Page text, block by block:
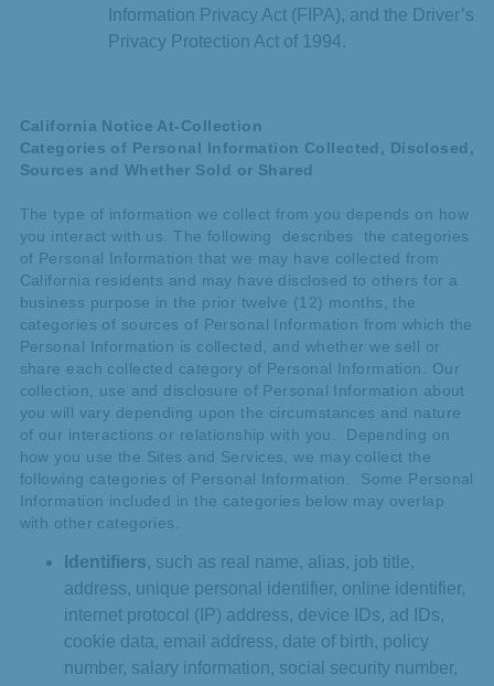
Information Privacy Act (FIPA), and the Driver’s
Privacy Protection Act of 1994.
California Notice At-Collection
Categories of Personal Information Collected, Disclosed,
Sources and Whether Sold or Shared
The type of information we collect from you depends on how
you interact with us. The following describes the categories
of Personal Information that we may have collected from
California residents and may have disclosed to others for a
business purpose in the prior twelve (12) months, the
categories of sources of Personal Information from which the
Personal Information is collected, and whether we sell or
share each collected category of Personal Information. Our
collection, use and disclosure of Personal Information about
you will vary depending upon the circumstances and nature
of our interactions or relationship with you. Depending on
how you use the Sites and Services, we may collect the
following categories of Personal Information. Some Personal
Information included in the categories below may overlap
with other categories.
Identifiers, such as real name, alias, job title,
address, unique personal identifier, online identifier,
internet protocol (IP) address, device IDs, ad IDs,
cookie data, email address, date of birth, policy
number, salary information, social security number,